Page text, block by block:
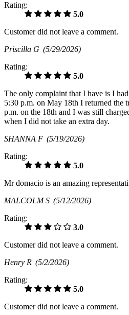
Rating:
5.0
Customer did not leave a comment.
Priscilla G (5/29/2026)
Rating:
5.0
The only complaint that I have is I
5:30 p.m. on May 18th I returned the
p.m. on the 18th and I was still
when I did not take an extra day.
SHANNA F (5/19/2026)
Rating:
5.0
Mr domacio is an amazing
MALCOLM S (5/12/2026)
Rating:
3.0
Customer did not leave a comment.
Henry R (5/2/2026)
Rating:
5.0
Customer did not leave a comment.